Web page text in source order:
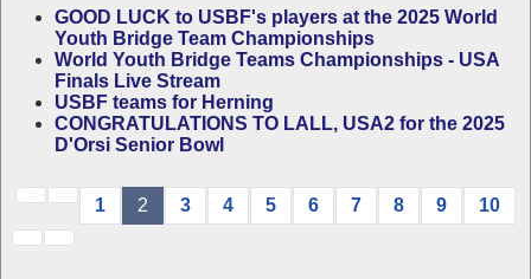
GOOD LUCK to USBF's players at the 2025 World
Youth Bridge Team Championships
World Youth Bridge Teams Championships - USA
Finals Live Stream
USBF teams for Herning
CONGRATULATIONS TO LALL, USA2 for the 2025
D'Orsi Senior Bowl
1 2 3 4 5 6 7 8 9 10